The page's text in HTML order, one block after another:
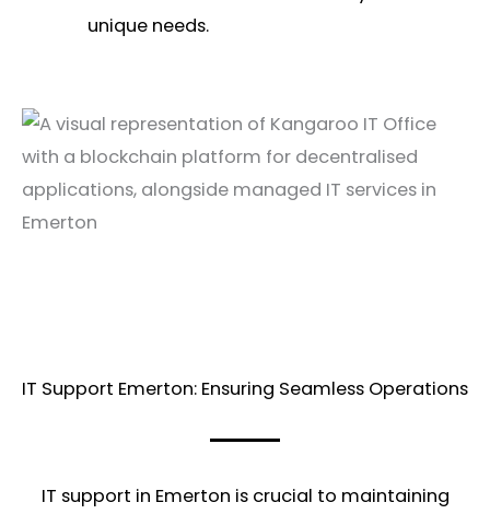
unique needs.
IT Support Emerton: Ensuring Seamless Operations
IT support in Emerton is crucial to maintaining